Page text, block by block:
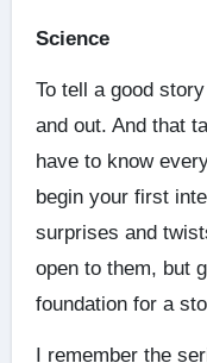
Science
To tell a good
and out. And that
have to know
begin your first
surprises and
open to them, but
foundation for a
I remember the